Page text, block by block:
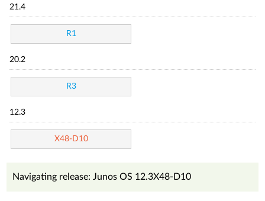
21.4
R1
20.2
R3
12.3
X48-D10
Navigating release: Junos OS 12.3X48-D10